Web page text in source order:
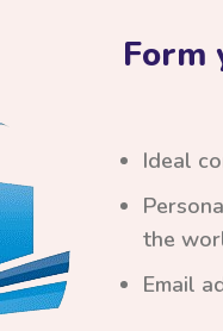
Form
Ideal
the
Email